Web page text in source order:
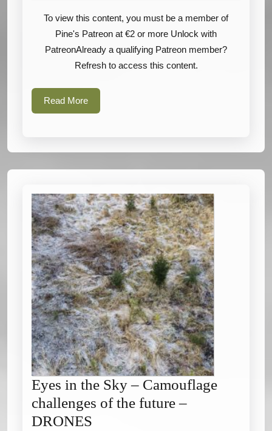
–
Field
To view this content, you must be a member of
Pine's Patreon at €2 or more Unlock with
PatreonAlready a qualifying Patreon member?
Refresh to access this content.
Read MoreRead
More
Eyes in the Sky – Camouflage
challenges of the future –
DRONES